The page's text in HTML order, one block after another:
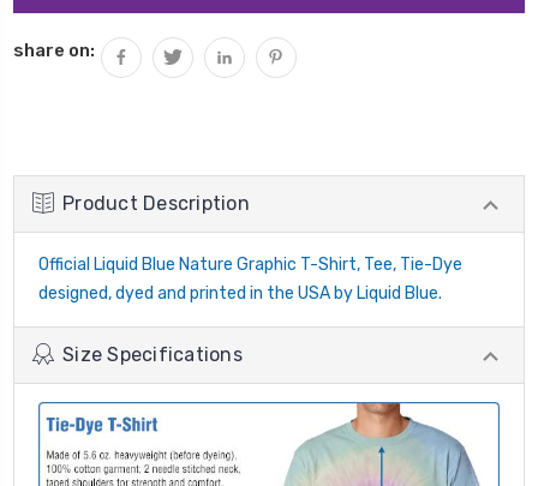
share on:
Product Description
Official Liquid Blue Nature Graphic T-Shirt, Tee, Tie-Dye
designed, dyed and printed in the USA by Liquid Blue.
Size Specifications